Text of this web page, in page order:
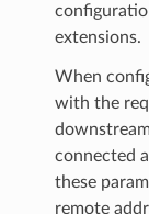
extensions.
When
with the
connected
these
remote